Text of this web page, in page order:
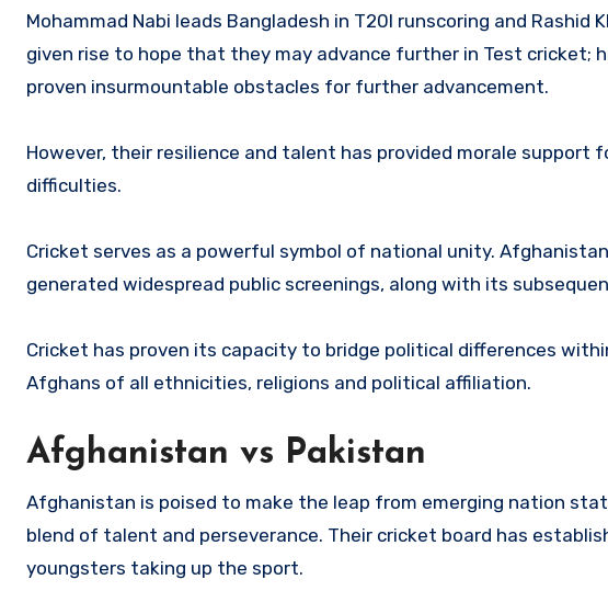
Mohammad Nabi leads Bangladesh in T20I runscoring and
given rise to hope that they may advance further in Test cricket;
proven insurmountable obstacles for further advancement.
However, their resilience and talent has provided morale support
difficulties.
Cricket serves as a powerful symbol of national unity.
generated widespread public screenings, along with its
Cricket has proven its capacity to bridge political differences
Afghans of all ethnicities, religions and political affiliation.
Afghanistan vs Pakistan
Afghanistan is poised to make the leap from emerging nation
blend of talent and perseverance. Their cricket board has
youngsters taking up the sport.